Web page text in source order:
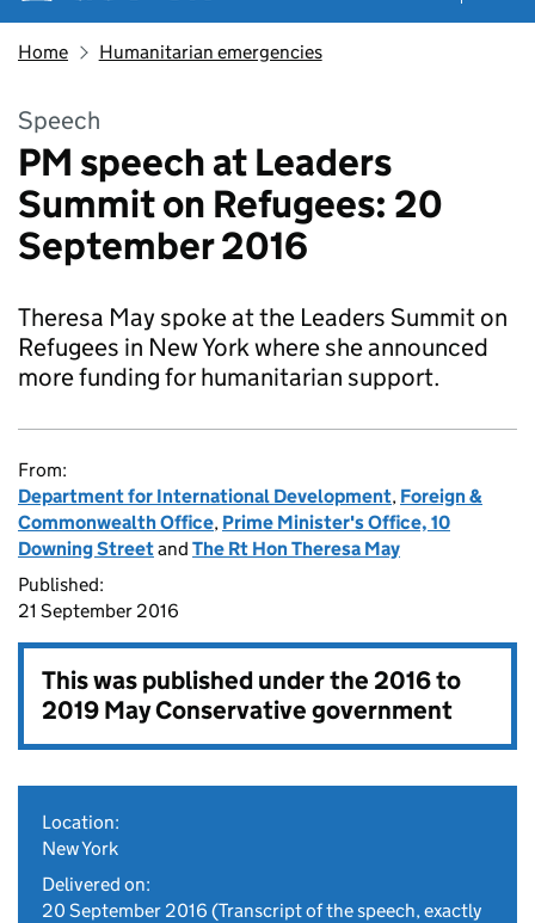
Home Humanitarian emergencies
Speech
PM speech at Leaders
Summit on Refugees: 20
September 2016
Theresa May spoke at the Leaders Summit on
Refugees in New York where she announced
more funding for humanitarian support.
From:
Department for International Development, Foreign &
Commonwealth Office, Prime Minister's Office, 10
Downing Streetand The Rt Hon Theresa May
Published:
21 September 2016
This was published under the2016 to
2019 May Conservative government
Location:
New York
Delivered on:
20 September 2016 (Transcript of the speech, exactly